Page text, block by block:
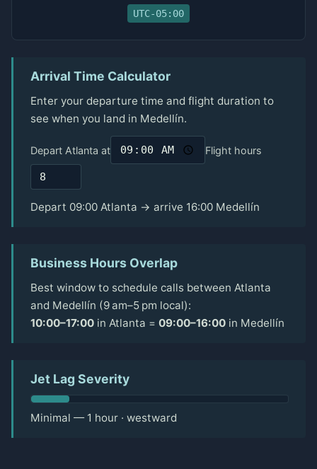
UTC-05:00
Arrival Time Calculator
Enter your departure time and flight duration to
see when you land in Medellín.
Depart Atlanta at Flight hours
Depart 09:00 Atlanta → arrive 16:00 Medellín
Business Hours Overlap
Best window to schedule calls between Atlanta
and Medellín (9 am–5 pm local):
10:00–17:00 in Atlanta = 09:00–16:00 in Medellín
Jet Lag Severity
Minimal — 1 hour · westward